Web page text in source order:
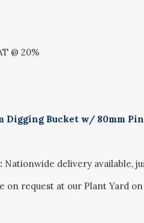
@ 20%
Digging Bucket w/ 80mm
Nationwide delivery available,
on request at our Plant Yard